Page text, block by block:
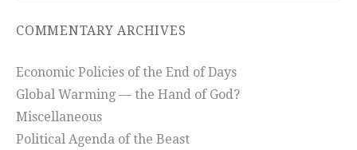
COMMENTARY ARCHIVES
Economic Policies of the End of Days
Global Warming — the Hand of God?
Miscellaneous
Political Agenda of the Beast